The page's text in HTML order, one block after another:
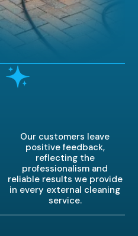
Our customers leave
positive feedback,
reflecting the
professionalism and
reliable results we provide
in every external cleaning
service.